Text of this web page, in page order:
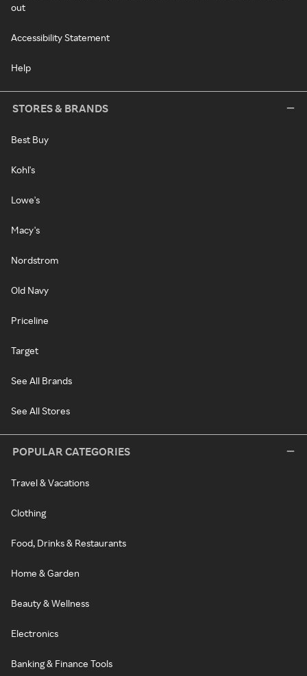
out
Accessibility Statement
Help
STORES & BRANDS
Best Buy
Kohl's
Lowe's
Macy's
Nordstrom
Old Navy
Priceline
Target
See All Brands
See All Stores
POPULAR CATEGORIES
Travel & Vacations
Clothing
Food, Drinks & Restaurants
Home & Garden
Beauty & Wellness
Electronics
Banking & Finance Tools